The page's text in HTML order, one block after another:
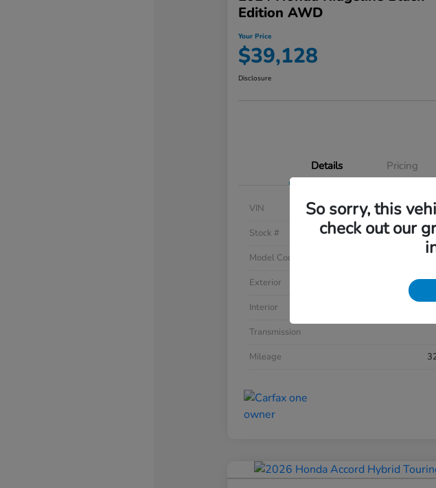
Edition AWD
Your Price
$39,128
Disclosure
Details Pricing
VIN
Stock #
Model Code
Exterior
Interior
Transmission
Mileage
So sorry, this
check out our